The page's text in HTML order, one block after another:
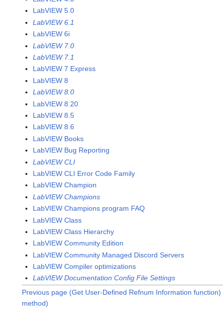
LabVIEW 5.0
LabVIEW 6.1
LabVIEW 6i
LabVIEW 7.0
LabVIEW 7.1
LabVIEW 7 Express
LabVIEW 8
LabVIEW 8.0
LabVIEW 8.20
LabVIEW 8.5
LabVIEW 8.6
LabVIEW Books
LabVIEW Bug Reporting
LabVIEW CLI
LabVIEW CLI Error Code Family
LabVIEW Champion
LabVIEW Champions
LabVIEW Champions program FAQ
LabVIEW Class
LabVIEW Class Hierarchy
LabVIEW Community Edition
LabVIEW Community Managed Discord Servers
LabVIEW Compiler optimizations
LabVIEW Documentation Config File Settings
Previous page (Get User-Defined Refnum Information function)
method)